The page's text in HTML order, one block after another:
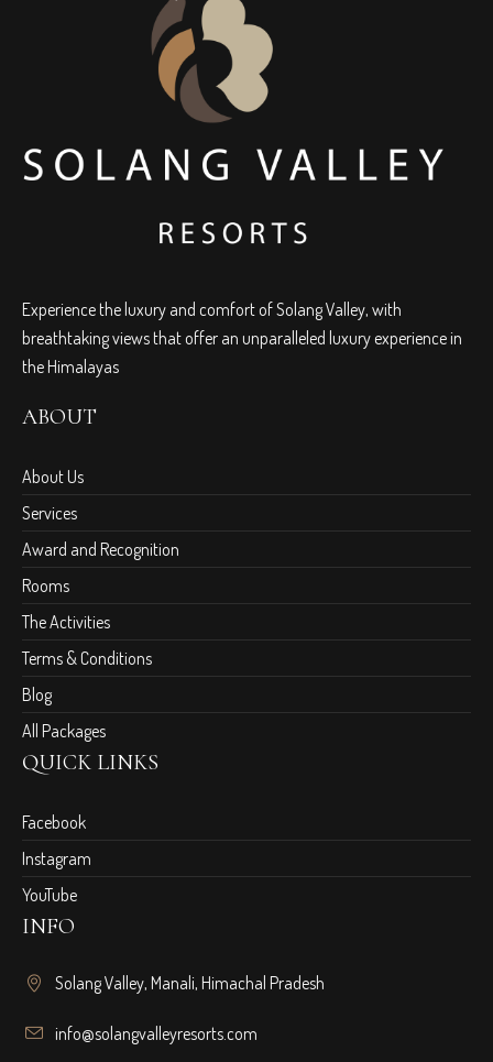
Experience the luxury and comfort of Solang Valley, with
breathtaking views that offer an unparalleled luxury experience in
the Himalayas
ABOUT
About Us
Services
Award and Recognition
Rooms
The Activities
Terms & Conditions
Blog
All Packages
QUICK LINKS
Facebook
Instagram
YouTube
INFO
Solang Valley, Manali, Himachal Pradesh
info@solangvalleyresorts.com